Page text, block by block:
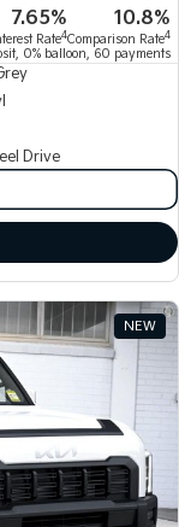
7.65%
Rate4
10.8%
Comparison Rate4
0% balloon, 60 payments
Drive
NEW